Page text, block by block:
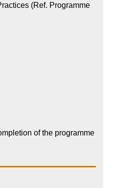
(Ref. Programme
of the programme